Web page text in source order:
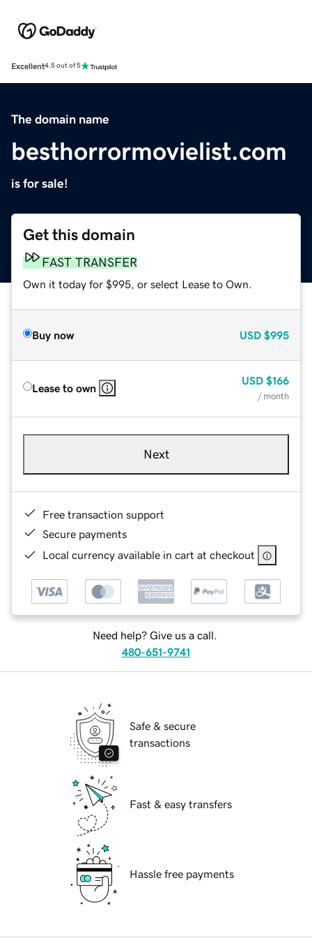
Excellent4.5 out of 5
The domain name
besthorrormovielist.com
is for sale!
Get this domain
FAST TRANSFER
Own it today for $995, or select Lease to Own.
Buy now USD $995
Lease to own
USD $166
/ month
Next
Free transaction support
Secure payments
Local currency available in cart at checkout
Need help? Give us a call.
480-651-9741
Safe & secure
transactions
Fast & easy transfers
Hassle free payments